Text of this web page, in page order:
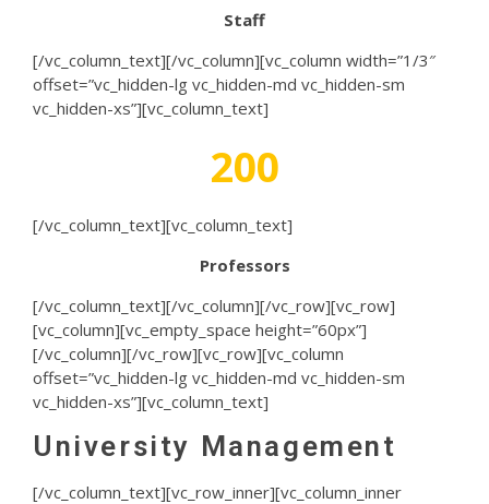
Staff
[/vc_column_text][/vc_column][vc_column width=”1/3″
offset=”vc_hidden-lg vc_hidden-md vc_hidden-sm
vc_hidden-xs”][vc_column_text]
200
[/vc_column_text][vc_column_text]
Professors
[/vc_column_text][/vc_column][/vc_row][vc_row]
[vc_column][vc_empty_space height=”60px”]
[/vc_column][/vc_row][vc_row][vc_column
offset=”vc_hidden-lg vc_hidden-md vc_hidden-sm
vc_hidden-xs”][vc_column_text]
University Management
[/vc_column_text][vc_row_inner][vc_column_inner